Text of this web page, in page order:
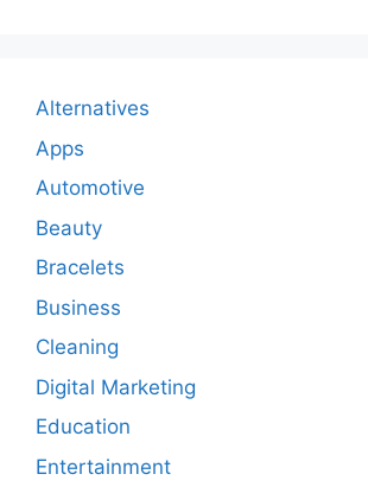
Alternatives
Apps
Automotive
Beauty
Bracelets
Business
Cleaning
Digital Marketing
Education
Entertainment